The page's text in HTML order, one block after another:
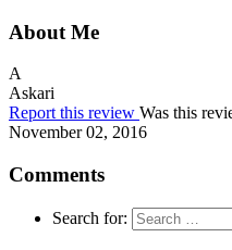
About Me
A
Askari
Report this review Was this
November 02, 2016
Comments
Search for: